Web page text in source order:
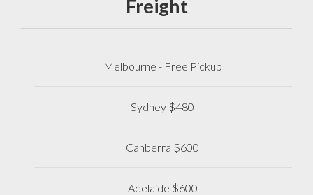
Freight
Melbourne - Free Pickup
Sydney $480
Canberra $600
Adelaide $600